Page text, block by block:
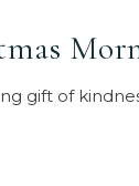
gift of